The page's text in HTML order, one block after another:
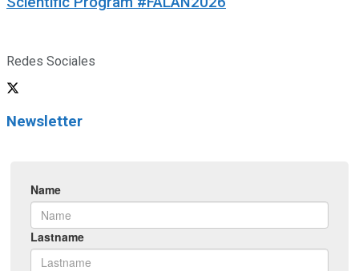
Redes Sociales
Newsletter